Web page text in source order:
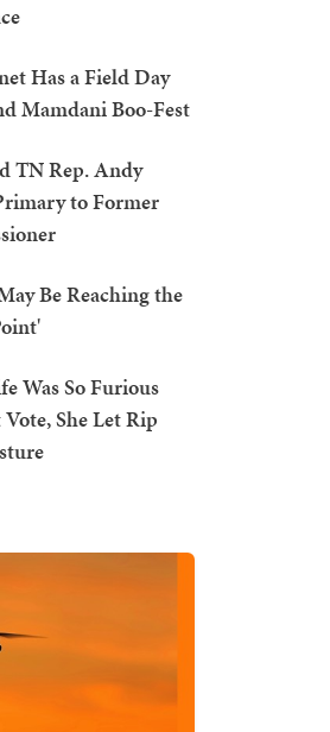
Has a Field Day
Mamdani Boo-Fest
TN Rep. Andy
to Former
Be Reaching the
Was So Furious
She Let Rip